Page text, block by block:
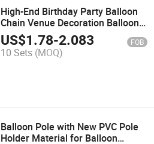
High-End Birthday Party Balloon
Chain Venue Decoration Balloon
Chain Set Wholesale
US$1.78-2.083 FOB
10 Sets (MOQ)
Balloon Pole with New PVC Pole
Holder Material for Balloon